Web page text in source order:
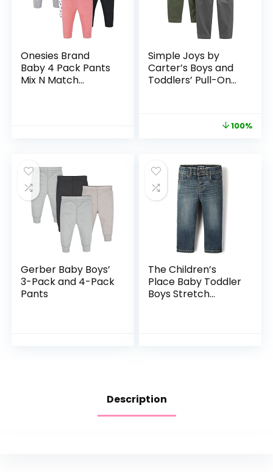
Onesies Brand
Baby 4 Pack Pants
Mix N Match
Simple Joys by
Carter’s Boys and
Toddlers’ Pull-On
100%
Gerber Baby Boys’
3-Pack and 4-Pack
Pants
The Children’s
Place Baby Toddler
Boys Stretch
Description